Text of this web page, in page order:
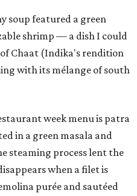
soup featured a green
shrimp — a dish I could
Chaat (Indika's rendition
with its mélange of south
week menu is patra
in a green masala and
steaming process lent the
when a filet is
purée and sautéed